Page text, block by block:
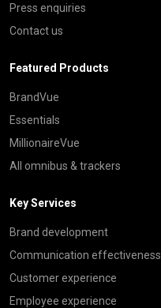
Press enquiries
Contact us
Featured Products
BrandVue
Essentials
MillionaireVue
All omnibus & trackers
Key Services
Brand development
Communication effectiveness
Customer experience
Employee experience